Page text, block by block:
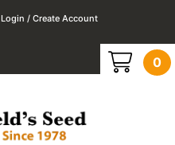
Login / Create Account
0